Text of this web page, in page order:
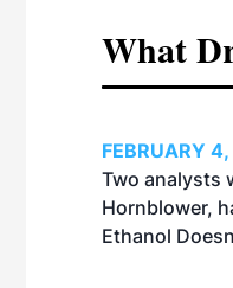
What
FEBRUARY
Two analysts
Hornblower,
Ethanol